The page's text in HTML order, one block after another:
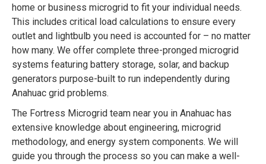
home or business microgrid to fit your individual needs.
This includes critical load calculations to ensure every
outlet and lightbulb you need is accounted for – no matter
how many. We offer complete three-pronged microgrid
systems featuring battery storage, solar, and backup
generators purpose-built to run independently during
Anahuac grid problems.
The Fortress Microgrid team near you in Anahuac has
extensive knowledge about engineering, microgrid
methodology, and energy system components. We will
guide you through the process so you can make a well-